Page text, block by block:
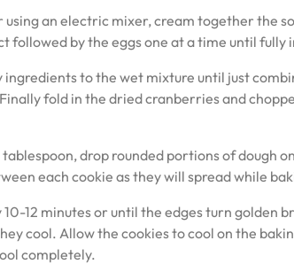
using an electric mixer, cream together the
followed by the eggs one at a time until fully
ingredients to the wet mixture until just
fold in the dried cranberries and
tablespoon, drop rounded portions of dough
each cookie as they will spread while
12 minutes or until the edges turn golden
cool. Allow the cookies to cool on the
completely.